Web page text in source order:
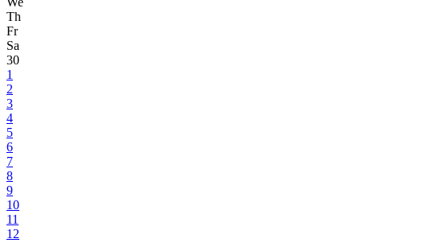
Th
Fr
Sa
30
1
2
3
4
5
6
7
8
9
10
11
12